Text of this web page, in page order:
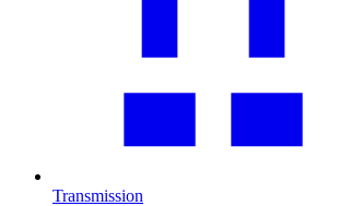
Transmission